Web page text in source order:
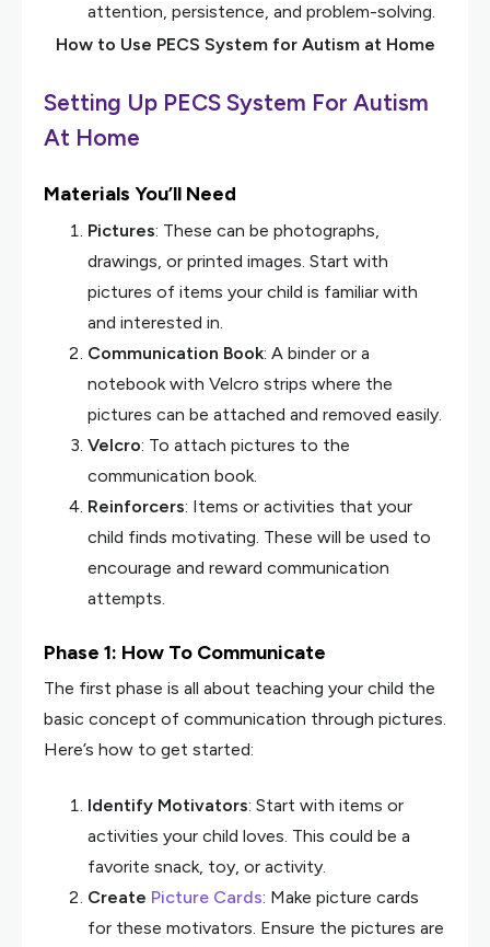
attention, persistence, and problem-solving.
How to Use PECS System for Autism at Home
Setting Up PECS System For Autism
At Home
Materials You’ll Need
Pictures: These can be photographs,
drawings, or printed images. Start with
pictures of items your child is familiar with
and interested in.
Communication Book: A binder or a
notebook with Velcro strips where the
pictures can be attached and removed easily.
Velcro: To attach pictures to the
communication book.
Reinforcers: Items or activities that your
child finds motivating. These will be used to
encourage and reward communication
attempts.
Phase 1: How To Communicate
The first phase is all about teaching your child the
basic concept of communication through pictures.
Here’s how to get started:
Identify Motivators: Start with items or
activities your child loves. This could be a
favorite snack, toy, or activity.
Create Picture Cards: Make picture cards
for these motivators. Ensure the pictures are